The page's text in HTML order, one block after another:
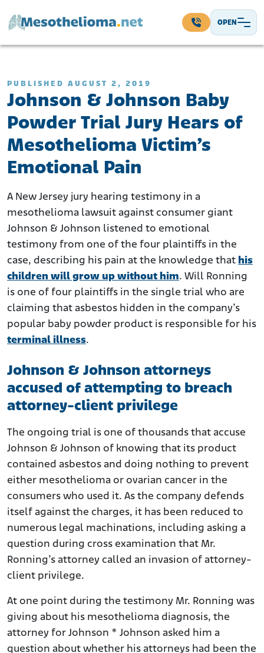
OPEN
Main Navigation
PUBLISHED AUGUST 2, 2019
Johnson & Johnson Baby
Powder Trial Jury Hears of
Mesothelioma Victim’s
Emotional Pain
A New Jersey jury hearing testimony in a
mesothelioma lawsuit against consumer giant
Johnson & Johnson listened to emotional
testimony from one of the four plaintiffs in the
case, describing his pain at the knowledge that his
children will grow up without him. Will Ronning
is one of four plaintiffs in the single trial who are
claiming that asbestos hidden in the company’s
popular baby powder product is responsible for his
terminal illness.
Johnson & Johnson attorneys
accused of attempting to breach
attorney-client privilege
The ongoing trial is one of thousands that accuse
Johnson & Johnson of knowing that its product
contained asbestos and doing nothing to prevent
either mesothelioma or ovarian cancer in the
consumers who used it. As the company defends
itself against the charges, it has been reduced to
numerous legal machinations, including asking a
question during cross examination that Mr.
Ronning’s attorney called an invasion of attorney-
client privilege.
At one point during the testimony Mr. Ronning was
giving about his mesothelioma diagnosis, the
attorney for Johnson * Johnson asked him a
question about whether his attorneys had been the